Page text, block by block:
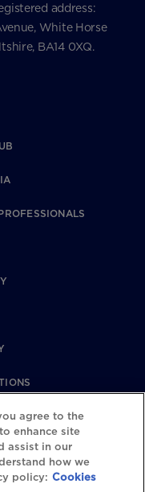
address:
White Horse
BA14 0XQ.
agree to the
enhance site
assist in our
how we
policy: Cookies